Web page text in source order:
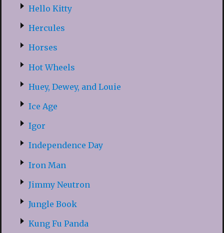
Hello Kitty
Hercules
Horses
Hot Wheels
Huey, Dewey, and Louie
Ice Age
Igor
Independence Day
Iron Man
Jimmy Neutron
Jungle Book
Kung Fu Panda